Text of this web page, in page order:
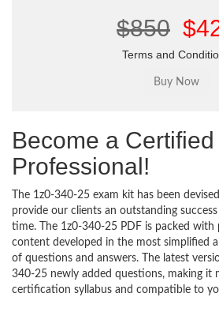
$850
Terms and
Become a Certified
Professional!
The 1z0-340-25 exam kit has been
provide our clients an outstanding
time. The 1z0-340-25 PDF is packed with
content developed in the most simplified
of questions and answers. The latest
340-25 newly added questions, making it
certification syllabus and compatible to